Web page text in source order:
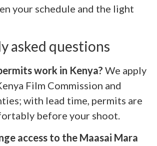
your schedule and the light
asked questions
work in Kenya? We apply
Film Commission and
with lead time, permits are
before your shoot.
access to the Maasai Mara